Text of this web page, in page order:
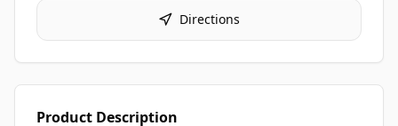
Directions
Product Description